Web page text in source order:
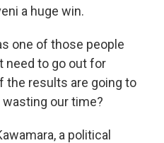
a huge win.
one of those people
need to go out for
the results are going to
wasting our time?
a political